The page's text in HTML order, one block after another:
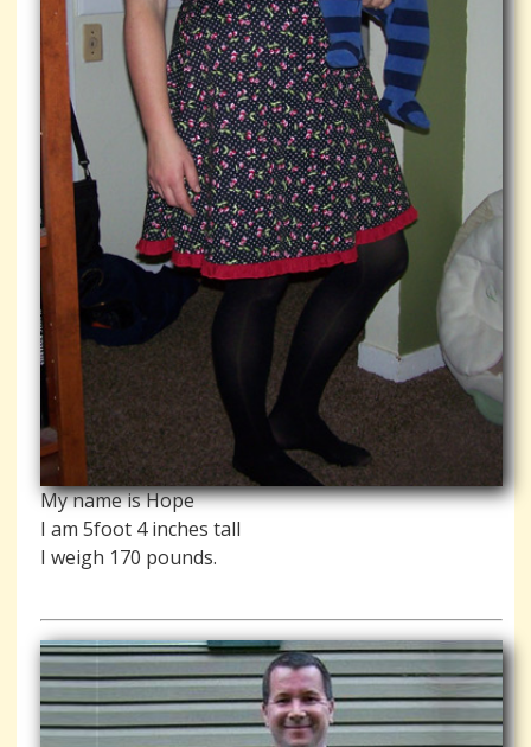
My name is Hope
I am 5foot 4 inches tall
I weigh 170 pounds.